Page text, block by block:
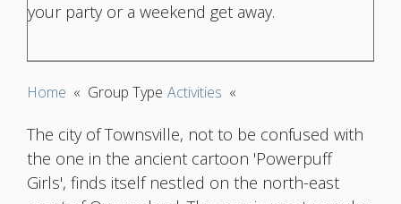
your party or a weekend get away.
Home « Group Type Activities «
The city of Townsville, not to be confused with
the one in the ancient cartoon 'Powerpuff
Girls', finds itself nestled on the north-east